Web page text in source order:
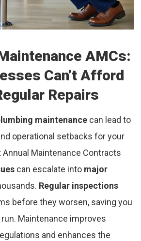
AMCs:
Can’t Afford
Repairs
maintenance can lead to
operational setbacks for your
Maintenance Contracts
can escalate into major
Regular inspections
before they worsen, saving you
Maintenance improves
and enhances the